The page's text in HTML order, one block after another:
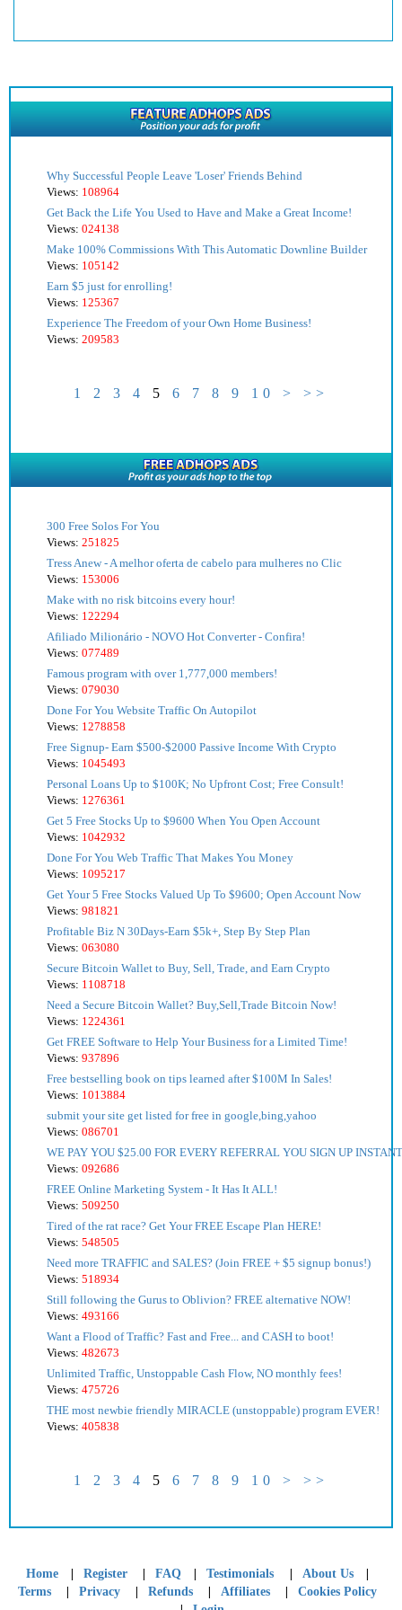
Why Successful People Leave 'Loser' Friends Behind
Views: 108964
Get Back the Life You Used to Have and Make a Great Income!
Views: 024138
Make 100% Commissions With This Automatic Downline Builder
Views: 105142
Earn $5 just for enrolling!
Views: 125367
Experience The Freedom of your Own Home Business!
Views: 209583
1 2 3 4 5 6 7 8 9 10 > >>
300 Free Solos For You
Views: 251825
Tress Anew - A melhor oferta de cabelo para mulheres no Clic
Views: 153006
Make with no risk bitcoins every hour!
Views: 122294
Afiliado Milionário - NOVO Hot Converter - Confira!
Views: 077489
Famous program with over 1,777,000 members!
Views: 079030
Done For You Website Traffic On Autopilot
Views: 1278858
Free Signup- Earn $500-$2000 Passive Income With Crypto
Views: 1045493
Personal Loans Up to $100K; No Upfront Cost; Free Consult!
Views: 1276361
Get 5 Free Stocks Up to $9600 When You Open Account
Views: 1042932
Done For You Web Traffic That Makes You Money
Views: 1095217
Get Your 5 Free Stocks Valued Up To $9600; Open Account Now
Views: 981821
Profitable Biz N 30Days-Earn $5k+, Step By Step Plan
Views: 063080
Secure Bitcoin Wallet to Buy, Sell, Trade, and Earn Crypto
Views: 1108718
Need a Secure Bitcoin Wallet? Buy,Sell,Trade Bitcoin Now!
Views: 1224361
Get FREE Software to Help Your Business for a Limited Time!
Views: 937896
Free bestselling book on tips learned after $100M In Sales!
Views: 1013884
submit your site get listed for free in google,bing,yahoo
Views: 086701
WE PAY YOU $25.00 FOR EVERY REFERRAL YOU SIGN UP
Views: 092686
FREE Online Marketing System - It Has It ALL!
Views: 509250
Tired of the rat race? Get Your FREE Escape Plan HERE!
Views: 548505
Need more TRAFFIC and SALES? (Join FREE + $5 signup bonus!)
Views: 518934
Still following the Gurus to Oblivion? FREE alternative NOW!
Views: 493166
Want a Flood of Traffic? Fast and Free... and CASH to boot!
Views: 482673
Unlimited Traffic, Unstoppable Cash Flow, NO monthly fees!
Views: 475726
THE most newbie friendly MIRACLE (unstoppable) program EVER!
Views: 405838
1 2 3 4 5 6 7 8 9 10 > >>
Home | Register | FAQ | Testimonials | About Us |
Terms| Privacy| Refunds| Affiliates| Cookies Policy